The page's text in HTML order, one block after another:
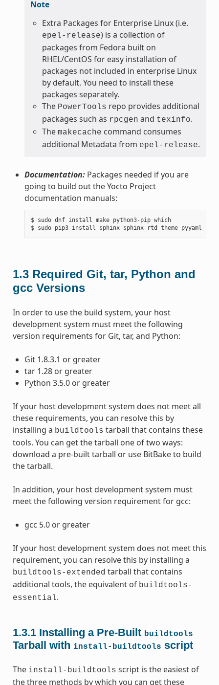
Note
Extra Packages for Enterprise Linux (i.e.
epel-release) is a collection of
packages from Fedora built on
RHEL/CentOS for easy installation of
packages not included in enterprise Linux
by default. You need to install these
packages separately.
The PowerTools repo provides additional
packages such as rpcgen and texinfo.
The makecache command consumes
additional Metadata from epel-release.
Documentation:Packages needed if you are
going to build out the Yocto Project
documentation manuals:
$ sudo dnf install make python3-pip which
1.3 Required Git, tar, Python and
gcc Versions
In order to use the build system, your host
development system must meet the following
version requirements for Git, tar, and Python:
Git 1.8.3.1 or greater
tar 1.28 or greater
Python 3.5.0 or greater
If your host development system does not meet all
these requirements, you can resolve this by
installing a buildtools tarball that contains these
tools. You can get the tarball one of two ways:
download a pre-built tarball or use BitBake to build
the tarball.
In addition, your host development system must
meet the following version requirement for gcc:
gcc 5.0 or greater
If your host development system does not meet this
requirement, you can resolve this by installing a
buildtools-extended tarball that contains
additional tools, the equivalent of buildtools-
essential.
1.3.1 Installing a Pre-Built buildtools
Tarball with install-buildtools script
The install-buildtools script is the easiest of
the three methods by which you can get these